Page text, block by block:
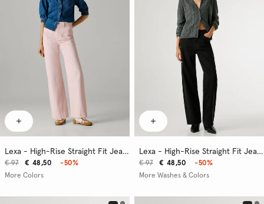
Lexa - High-Rise Straight Fit Jeans
€ 48,50
€ 97
-50%
More Colors
Lexa - High-Rise Straight Fit Jeans
€ 48,50
€ 97
-50%
More Washes & Colors